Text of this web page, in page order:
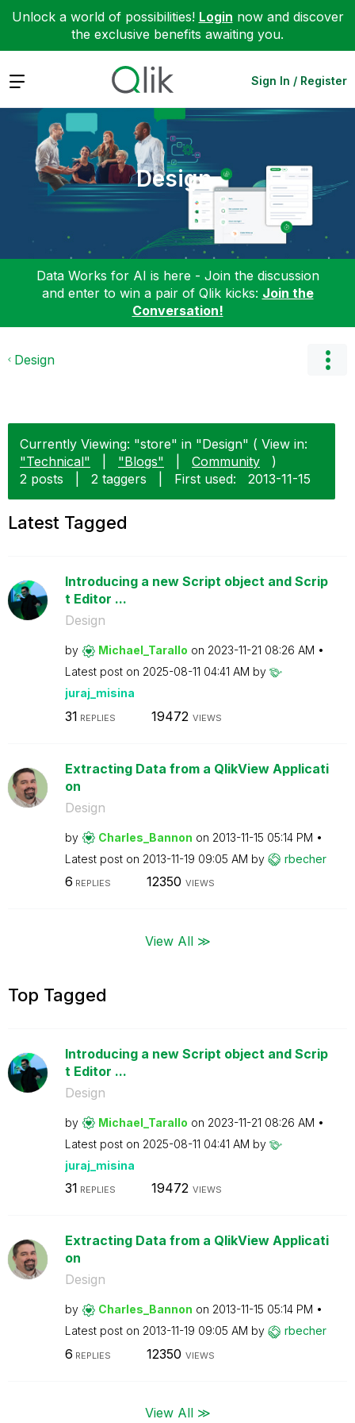
Unlock a world of possibilities! Login now and discover
the exclusive benefits awaiting you.
Expand Sign In / Register
Design
Data Works for AI is here - Join the discussion
and enter to win a pair of Qlik kicks: Join the
Conversation!
Design
Currently Viewing: "store" in "Design" ( View in:
"Technical"
"Blogs" Community
)
2 posts
2 taggers First used: ‎2013-11-15
Latest Tagged
Introducing a new Script object and Scrip
t Editor ...
Design
by Michael_Tarallo on ‎2023-11-21 08:26 AM
Latest post on ‎2025-08-11 04:41 AM by
juraj_misina
31 REPLIES 19472 VIEWS
Extracting Data from a QlikView Applicati
on
Design
by Charles_Bannon on ‎2013-11-15 05:14 PM
Latest post on ‎2013-11-19 09:05 AM by rbecher
6 REPLIES 12350 VIEWS
View All ≫
Top Tagged
Introducing a new Script object and Scrip
t Editor ...
Design
by Michael_Tarallo on ‎2023-11-21 08:26 AM
Latest post on ‎2025-08-11 04:41 AM by
juraj_misina
31 REPLIES 19472 VIEWS
Extracting Data from a QlikView Applicati
on
Design
by Charles_Bannon on ‎2013-11-15 05:14 PM
Latest post on ‎2013-11-19 09:05 AM by rbecher
6 REPLIES 12350 VIEWS
View All ≫